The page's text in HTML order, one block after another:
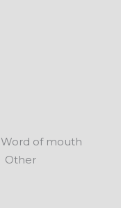
Word of mouth
Other